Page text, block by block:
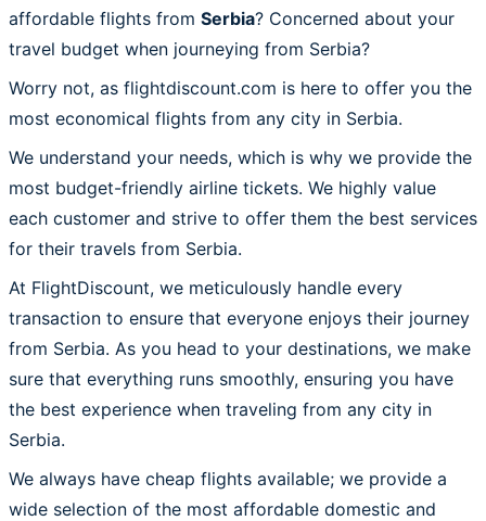
affordable flights from Serbia? Concerned about your
travel budget when journeying from Serbia?
Worry not, as flightdiscount.com is here to offer you the
most economical flights from any city in Serbia.
We understand your needs, which is why we provide the
most budget-friendly airline tickets. We highly value
each customer and strive to offer them the best services
for their travels from Serbia.
At FlightDiscount, we meticulously handle every
transaction to ensure that everyone enjoys their journey
from Serbia. As you head to your destinations, we make
sure that everything runs smoothly, ensuring you have
the best experience when traveling from any city in
Serbia.
We always have cheap flights available; we provide a
wide selection of the most affordable domestic and